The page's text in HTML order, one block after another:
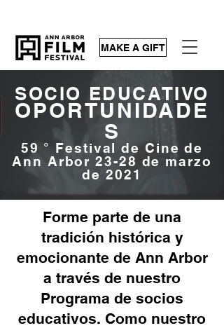
MAKE A GIFT
SOCIO EDUCATIVO
OPORTUNIDADE
S
59 ° Festival de Cine de
Ann Arbor 23-28 de marzo
de 2021
Forme parte de una
tradición histórica y
emocionante de Ann Arbor
a través de nuestro
Programa de socios
educativos. Como nuestro